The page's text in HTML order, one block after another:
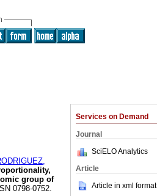
Services on Demand
Journal
SciELO Analytics
Article
Article in xml format
group of
0798-0752.